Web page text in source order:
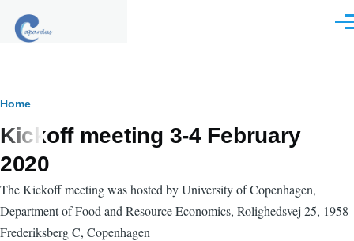
Breadcrumb
Home
Kickoff meeting 3-4 February
2020
The Kickoff meeting was hosted by University of Copenhagen,
Department of Food and Resource Economics, Rolighedsvej 25, 1958
Frederiksberg C, Copenhagen